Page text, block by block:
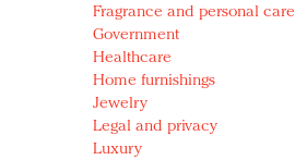
Fragrance and personal care
Government
Healthcare
Home furnishings
Jewelry
Legal and privacy
Luxury